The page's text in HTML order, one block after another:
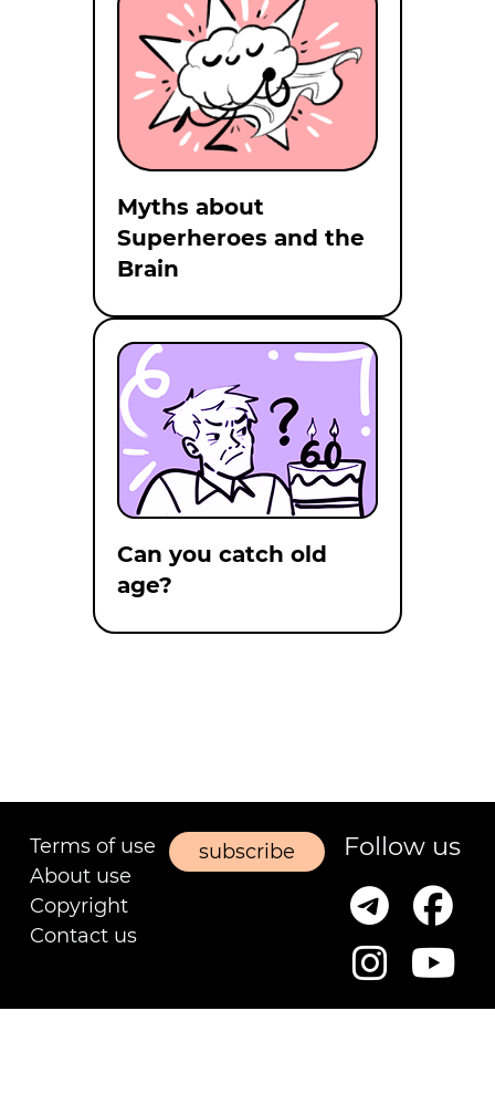
Myths about
Superheroes and the
Brain
Can you catch old
age?
Terms of use
About use
Copyright
Contact us
subscribe Follow us